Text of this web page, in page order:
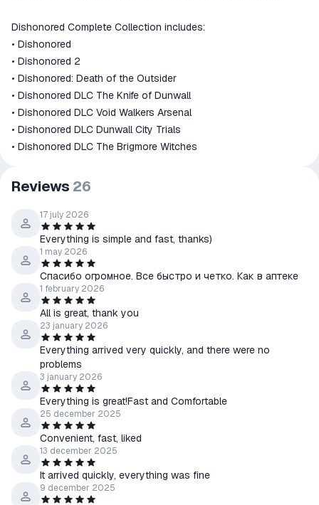
The money is reserved in the
ggsel account
We will refund your payment if the
goods are not received or do not
match the description
Dishonored Complete Collection includes:
• Dishonored
• Dishonored 2
• Dishonored: Death of the Outsider
• Dishonored DLC The Knife of Dunwall
• Dishonored DLC Void Walkers Arsenal
• Dishonored DLC Dunwall City Trials
• Dishonored DLC The Brigmore Witches
Reviews 26
17 july 2026
Everything is simple and fast, thanks)
1 may 2026
Спасибо огромное. Все быстро и четко. Как в аптеке
1 february 2026
All is great, thank you
23 january 2026
Everything arrived very quickly, and there were no
problems
3 january 2026
Everything is great!Fast and Comfortable
25 december 2025
Convenient, fast, liked
13 december 2025
It arrived quickly, everything was fine
9 december 2025